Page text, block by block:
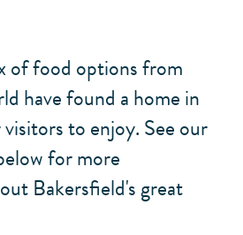
of food options from
have found a home in
to enjoy. See our
for more
Bakersfield's great